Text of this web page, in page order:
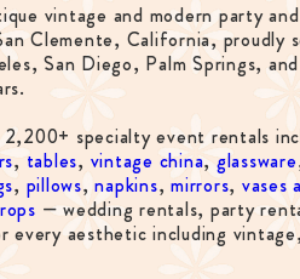
vintage and modern party
Clemente, California, proudly
San Diego, Palm Springs,
specialty event rentals
,tables, vintage china,glassware
, pillows,napkins, mirrors, vases
— wedding rentals, party
aesthetic including